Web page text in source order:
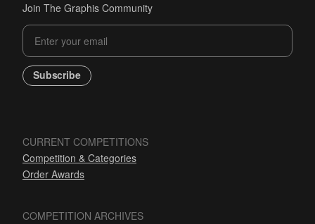
Join The Graphis Community
Subscribe
CURRENT COMPETITIONS
Competition & Categories
Order Awards
COMPETITION ARCHIVES